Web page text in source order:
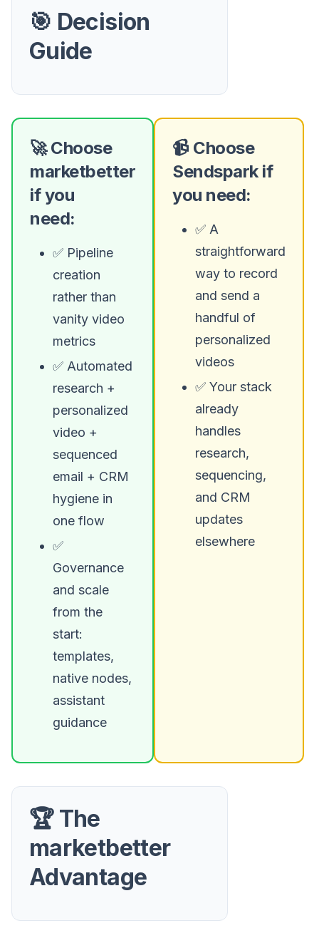
🎯 Decision
Guide
🚀 Choose
marketbetter
if you
need:
✅ Pipeline
creation
rather than
vanity video
metrics
✅ Automated
research +
personalized
video +
sequenced
email + CRM
hygiene in
one flow
✅
Governance
and scale
from the
start:
templates,
native nodes,
assistant
guidance
📹 Choose
Sendspark if
you need:
✅ A
straightforward
way to record
and send a
handful of
personalized
videos
✅ Your stack
already
handles
research,
sequencing,
and CRM
updates
elsewhere
🏆 The
marketbetter
Advantage